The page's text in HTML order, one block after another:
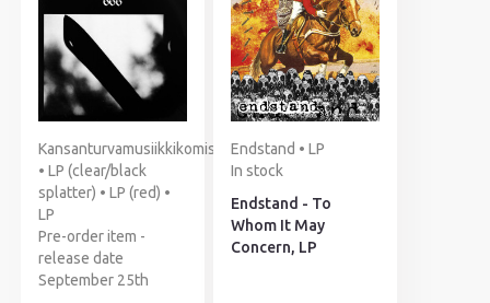
Kansanturvamusiikkikomissio
• LP (clear/black
splatter) • LP (red) •
LP
Pre-order item -
release date
September 25th
Endstand • LP
In stock
Endstand - To
Whom It May
Concern, LP